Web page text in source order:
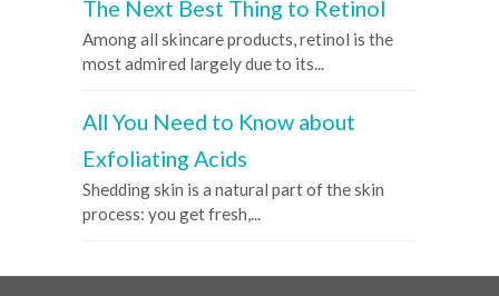
The Next Best Thing to Retinol
Among all skincare products, retinol is the
most admired largely due to its...
All You Need to Know about
Exfoliating Acids
Shedding skin is a natural part of the skin
process: you get fresh,...